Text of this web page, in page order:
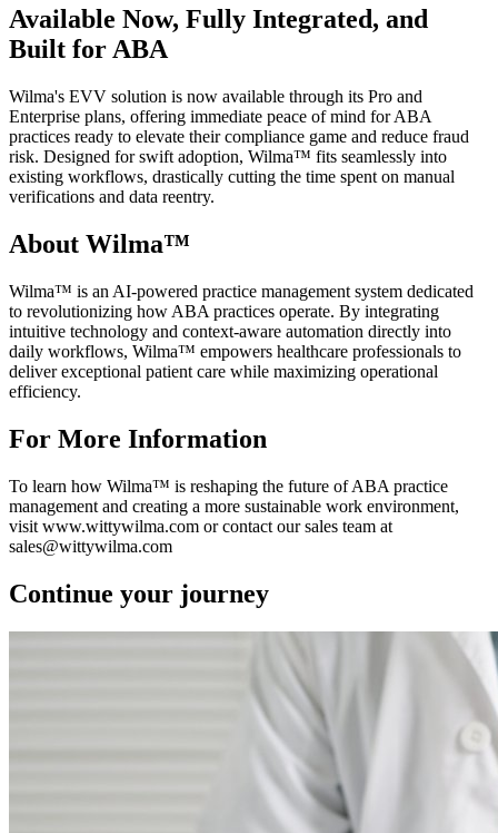
Available Now, Fully Integrated, and
Built for ABA
Wilma's EVV solution is now available through its Pro and
Enterprise plans, offering immediate peace of mind for ABA
practices ready to elevate their compliance game and reduce fraud
risk. Designed for swift adoption, Wilma™ fits seamlessly into
existing workflows, drastically cutting the time spent on manual
verifications and data reentry.
About Wilma™
Wilma™ is an AI-powered practice management system dedicated
to revolutionizing how ABA practices operate. By integrating
intuitive technology and context-aware automation directly into
daily workflows, Wilma™ empowers healthcare professionals to
deliver exceptional patient care while maximizing operational
efficiency.
For More Information
To learn how Wilma™ is reshaping the future of ABA practice
management and creating a more sustainable work environment,
visit www.wittywilma.com or contact our sales team at
sales@wittywilma.com
Continue your journey